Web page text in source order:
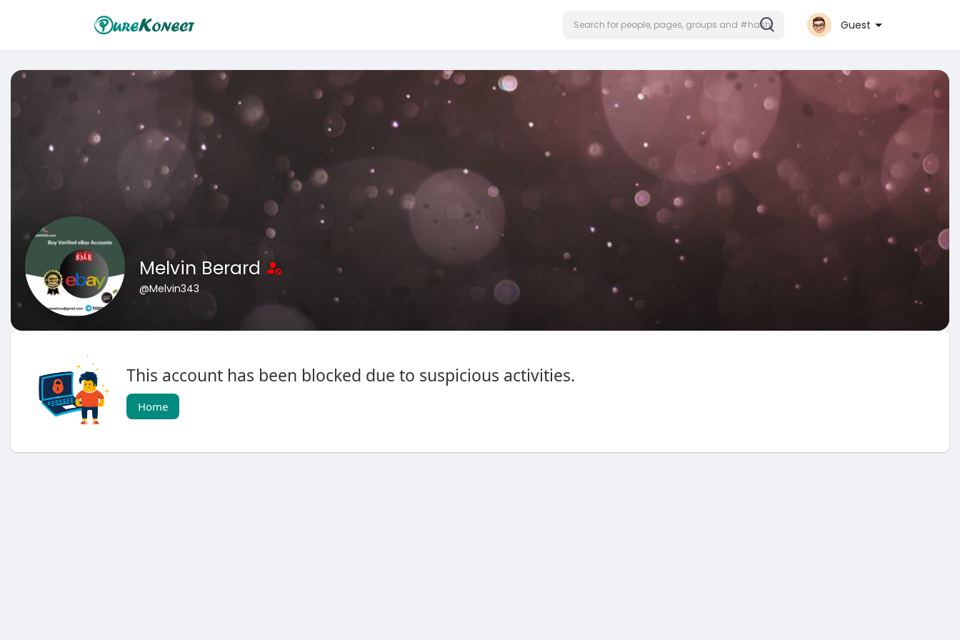
Guest
Melvin Berard
@Melvin343
This account has been blocked due to suspicious activities.
Home